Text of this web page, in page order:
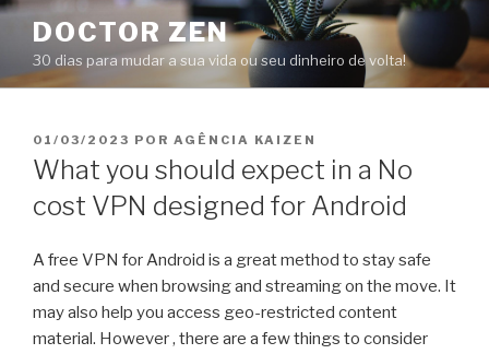
Pular
conteúdo
DOCTOR ZEN
30 dias para mudar a sua vida ou seu dinheiro de volta!
PUBLICADO
EM
01/03/2023 POR AGÊNCIA KAIZEN
What you should expect in a No
cost VPN designed for Android
A free VPN for Android is a great method to stay safe
and secure when browsing and streaming on the move. It
may also help you access geo-restricted content
material. However , there are a few things to consider